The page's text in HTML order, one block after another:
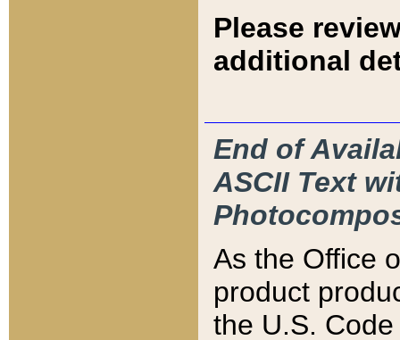
Please
additional
End of
ASCII Text
As the Office
product
the U.S.